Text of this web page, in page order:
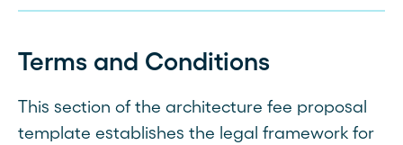
Terms and Conditions
This section of the architecture fee proposal
template establishes the legal framework for